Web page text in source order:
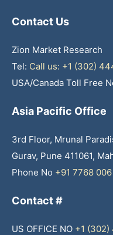
Contact Us
Zion Market Research
Tel: Call us: +1 (302)
USA/Canada Toll Free
Asia Pacific Office
3rd Floor, Mrunal
Gurav, Pune 411061,
Phone No +91 7768
Contact #
US OFFICE NO +1